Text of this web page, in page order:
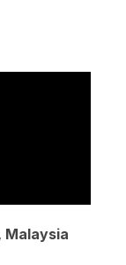
Malaysia